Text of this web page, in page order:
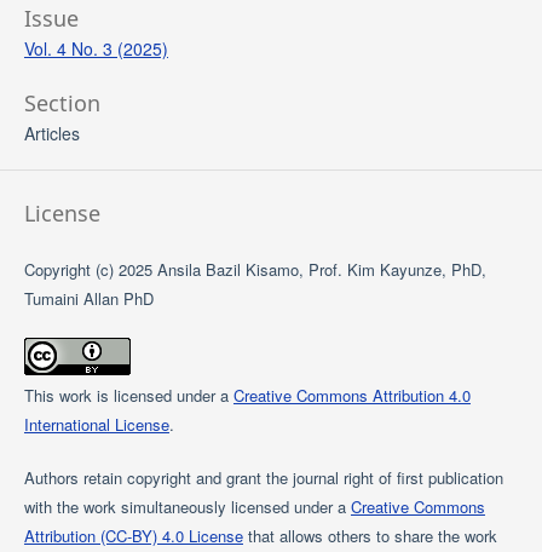
Issue
Vol. 4 No. 3 (2025)
Section
Articles
License
Copyright (c) 2025 Ansila Bazil Kisamo, Prof. Kim Kayunze, PhD,
Tumaini Allan PhD
This work is licensed under a Creative Commons Attribution 4.0
International License.
Authors retain copyright and grant the journal right of first publication
with the work simultaneously licensed under a Creative Commons
Attribution (CC-BY) 4.0 Licensethat allows others to share the work